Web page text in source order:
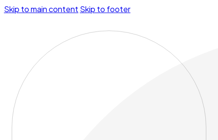
Skip to main content Skip to footer